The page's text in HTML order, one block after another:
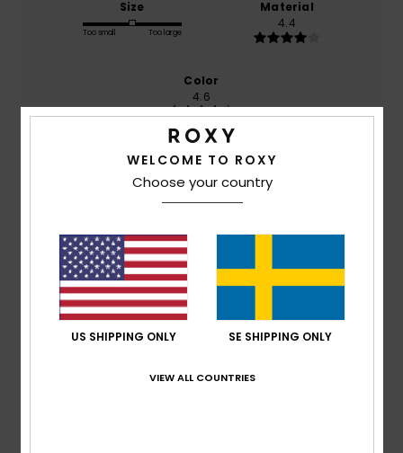
Size
Too small Too large
Material
4.4
Color
4.6
4/5
10. juli 2026
One of the straps needs ironing; it’s been sewn a bit too
tight along its length and seems to be twisting.
Material: 4 Color: 5
WELCOME TO ROXY
Choose your country
US SHIPPING ONLY SE SHIPPING ONLY
VIEW ALL COUNTRIES